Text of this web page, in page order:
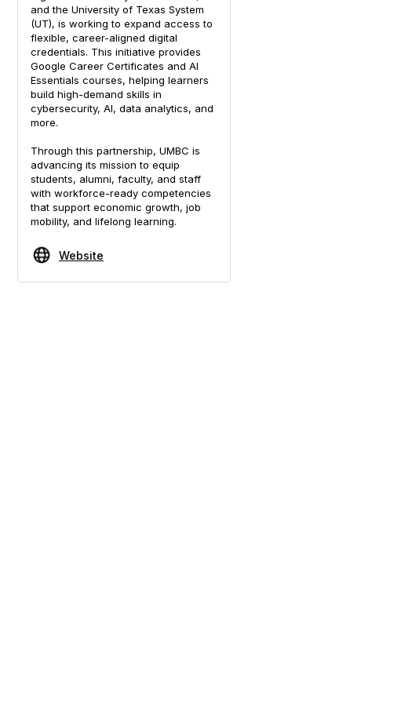
and the University of Texas System
(UT), is working to expand access to
flexible, career-aligned digital
credentials. This initiative provides
Google Career Certificates and AI
Essentials courses, helping learners
build high-demand skills in
cybersecurity, AI, data analytics, and
more.
Through this partnership, UMBC is
advancing its mission to equip
students, alumni, faculty, and staff
with workforce-ready competencies
that support economic growth, job
mobility, and lifelong learning.
Website